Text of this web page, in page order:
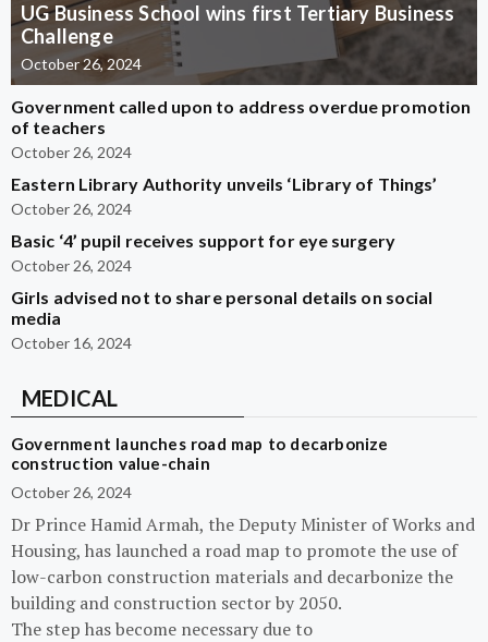
UG Business School wins first Tertiary Business
Challenge
October 26, 2024
Government called upon to address overdue promotion
of teachers
October 26, 2024
Eastern Library Authority unveils ‘Library of Things’
October 26, 2024
Basic ‘4’ pupil receives support for eye surgery
October 26, 2024
Girls advised not to share personal details on social
media
October 16, 2024
MEDICAL
Government launches road map to decarbonize
construction value-chain
October 26, 2024
Dr Prince Hamid Armah, the Deputy Minister of Works and
Housing, has launched a road map to promote the use of
low-carbon construction materials and decarbonize the
building and construction sector by 2050.
The step has become necessary due to